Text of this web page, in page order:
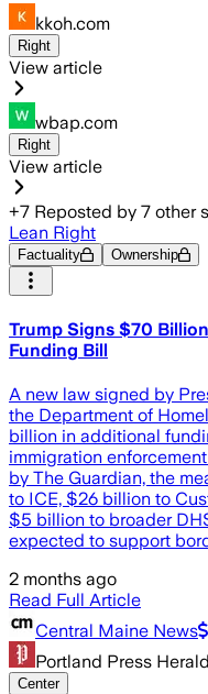
kkoh.com
Right
View article
wbap.com
Right
View article
+7 Reposted by 7 other
Lean Right
Factuality Ownership
Trump Signs $70
Funding Bill
A new law signed by
the Department of
billion in additional
immigration
by The Guardian, the
to ICE, $26 billion to
$5 billion to broader
expected to support
2 months ago
Read Full Article
Central Maine News
Portland Press Herald
Center